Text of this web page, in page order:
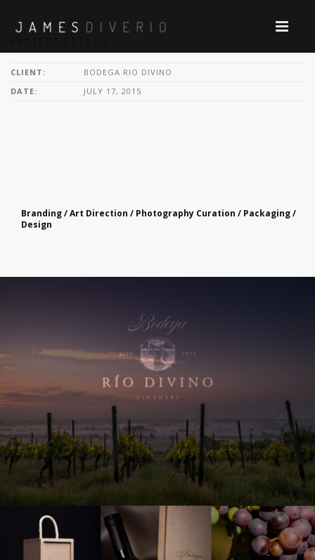
CLIENT:
BODEGA RIO DIVINO
DATE:
JULY 17, 2015
Branding / Art Direction / Photography Curation / Packaging /
Design